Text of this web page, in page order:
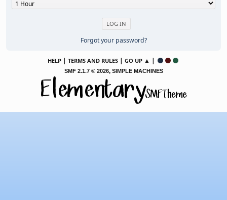
Forgot your password?
HELP | TERMS AND RULES | GO UP ▲ |
SMF 2.1.7 © 2026, SIMPLE MACHINES